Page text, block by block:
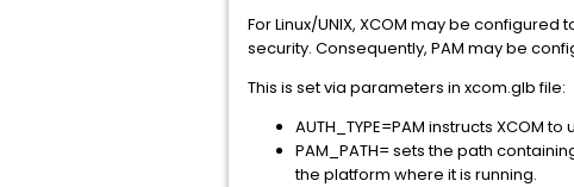
For Linux/UNIX, XCOM may be configured
security. Consequently, PAM may be
This is set via parameters in xcom.glb file:
AUTH_TYPE=PAM instructs XCOM
PAM_PATH= sets the path
the platform where it is running.